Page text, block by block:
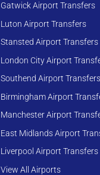
Gatwick Airport Transfers
Luton Airport Transfers
Stansted Airport Transfers
London City Airport
Southend Airport
Birmingham Airport
Manchester Airport
East Midlands Airport
Liverpool Airport Transfers
View All Airports